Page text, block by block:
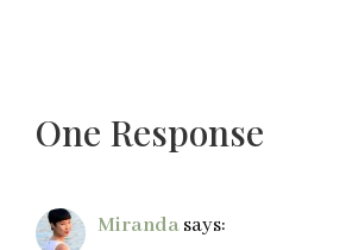
One Response
Mirandasays: